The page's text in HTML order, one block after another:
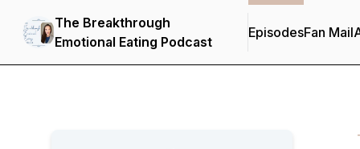
The Breakthrough
Emotional Eating Podcast
EpisodesFan Mail